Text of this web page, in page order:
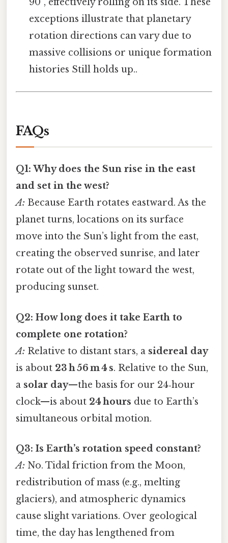
exceptions illustrate that planetary
rotation directions can vary due to
massive collisions or unique formation
histories Still holds up..
FAQs
Q1: Why does the Sun rise in the east
and set in the west?
A: Because Earth rotates eastward. As the
planet turns, locations on its surface
move into the Sun’s light from the east,
creating the observed sunrise, and later
rotate out of the light toward the west,
producing sunset.
Q2: How long does it take Earth to
complete one rotation?
A: Relative to distant stars, a sidereal day
is about 23 h 56 m 4 s. Relative to the Sun,
a solar day—the basis for our 24‑hour
clock—is about 24 hours due to Earth’s
simultaneous orbital motion.
Q3: Is Earth’s rotation speed constant?
A: No. Tidal friction from the Moon,
redistribution of mass (e.g., melting
glaciers), and atmospheric dynamics
cause slight variations. Over geological
time, the day has lengthened from